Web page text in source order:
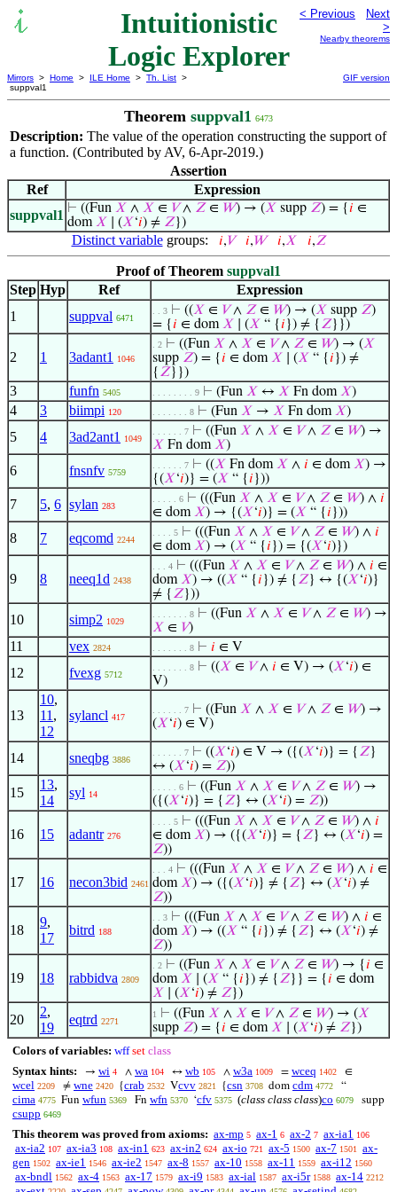
Intuitionistic
Logic Explorer
< Previous
Next
>
Nearby theorems
Mirrors > Home > ILE Home > Th. List >
suppval1
GIF version
Theorem suppval1 6473
Description: The value of the operation constructing the support of
a function. (Contributed by AV, 6-Apr-2019.)
Assertion
Ref
Expression
suppval1 ⊢ ((Fun 𝑋 ∧ 𝑋 ∈ 𝑉∧ 𝑍 ∈ 𝑊) → (𝑋 supp 𝑍) = {𝑖 ∈
dom𝑋 ∣ (𝑋‘𝑖) ≠ 𝑍})
Distinct variablegroups: 𝑖,𝑉 𝑖,𝑊 𝑖,𝑋 𝑖,𝑍
Proof of Theorem suppval1
Step Hyp Ref
Expression
1
suppval 6471
. . 3 ⊢ ((𝑋 ∈ 𝑉∧ 𝑍 ∈ 𝑊) → (𝑋 supp 𝑍)
= {𝑖 ∈ dom𝑋 ∣ (𝑋 “ {𝑖 }) ≠ { 𝑍}})
2 1 3adant1 1046
. 2 ⊢ ((Fun 𝑋 ∧ 𝑋 ∈ 𝑉∧ 𝑍 ∈ 𝑊) → (𝑋
supp 𝑍) = {𝑖 ∈ dom𝑋 ∣ (𝑋 “ {𝑖 }) ≠
{ 𝑍}})
3 funfn 5405 . . . . . . . . 9 ⊢ (Fun 𝑋 ↔ 𝑋 Fn dom𝑋)
4 3 biimpi 120 . . . . . . . 8 ⊢ (Fun 𝑋 → 𝑋 Fn dom𝑋)
5 4 3ad2ant1 1049
. . . . . . 7 ⊢ ((Fun 𝑋 ∧ 𝑋 ∈ 𝑉∧ 𝑍 ∈ 𝑊) →
𝑋 Fn dom𝑋)
6 fnsnfv 5759
. . . . . . 7 ⊢ ((𝑋 Fn dom𝑋 ∧ 𝑖 ∈ dom𝑋) →
{(𝑋‘𝑖)} = (𝑋 “ {𝑖 }))
7 5, 6 sylan 283
. . . . . 6 ⊢ (((Fun 𝑋 ∧ 𝑋 ∈ 𝑉∧ 𝑍 ∈ 𝑊) ∧ 𝑖
∈ dom𝑋) → {(𝑋‘𝑖)} = (𝑋 “ {𝑖 }))
8 7 eqcomd 2244
. . . . 5 ⊢ (((Fun 𝑋 ∧ 𝑋 ∈ 𝑉∧ 𝑍 ∈ 𝑊) ∧ 𝑖
∈ dom𝑋) → (𝑋 “ {𝑖 }) = {(𝑋‘𝑖)})
9 8 neeq1d 2438
. . . 4 ⊢ (((Fun 𝑋 ∧ 𝑋 ∈ 𝑉∧ 𝑍 ∈ 𝑊) ∧ 𝑖 ∈
dom𝑋) → ((𝑋 “ {𝑖 }) ≠ { 𝑍} ↔ {(𝑋‘𝑖)}
≠ { 𝑍}))
10 simp2 1029
. . . . . . . 8 ⊢ ((Fun 𝑋 ∧ 𝑋 ∈ 𝑉∧ 𝑍 ∈ 𝑊) →
𝑋 ∈ 𝑉)
11 vex 2824 . . . . . . . 8 ⊢ 𝑖 ∈ V
12 fvexg 5712
. . . . . . . 8 ⊢ ((𝑋 ∈ 𝑉∧ 𝑖 ∈ V) → (𝑋‘𝑖) ∈
V)
13
10,
11 ,
12
sylancl 417
. . . . . . 7 ⊢ ((Fun 𝑋 ∧ 𝑋 ∈ 𝑉∧ 𝑍 ∈ 𝑊) →
(𝑋‘𝑖) ∈ V)
14 sneqbg 3886
. . . . . . 7 ⊢ ((𝑋‘𝑖) ∈ V → ({(𝑋‘𝑖)} = { 𝑍}
↔ (𝑋‘𝑖) = 𝑍))
15
13,
14
syl 14
. . . . . 6 ⊢ ((Fun 𝑋 ∧ 𝑋 ∈ 𝑉∧ 𝑍 ∈ 𝑊) →
({(𝑋‘𝑖)} = { 𝑍} ↔ (𝑋‘𝑖) = 𝑍))
16 15 adantr 276
. . . . 5 ⊢ (((Fun 𝑋 ∧ 𝑋 ∈ 𝑉∧ 𝑍 ∈ 𝑊) ∧ 𝑖
∈ dom𝑋) → ({(𝑋‘𝑖)} = { 𝑍} ↔ (𝑋‘𝑖) =
𝑍))
17 16 necon3bid 2461
. . . 4 ⊢ (((Fun 𝑋 ∧ 𝑋 ∈ 𝑉∧ 𝑍 ∈ 𝑊) ∧ 𝑖 ∈
dom𝑋) → ({(𝑋‘𝑖)} ≠ { 𝑍} ↔ (𝑋‘𝑖) ≠
𝑍))
18
9,
17
bitrd 188
. . 3 ⊢ (((Fun 𝑋 ∧ 𝑋 ∈ 𝑉∧ 𝑍 ∈ 𝑊) ∧ 𝑖 ∈
dom𝑋) → ((𝑋 “ {𝑖 }) ≠ { 𝑍} ↔ (𝑋‘𝑖) ≠
𝑍))
19 18 rabbidva 2809
. 2 ⊢ ((Fun 𝑋 ∧ 𝑋 ∈ 𝑉∧ 𝑍 ∈ 𝑊) → {𝑖 ∈
dom𝑋 ∣ (𝑋 “ {𝑖 }) ≠ { 𝑍}} = {𝑖 ∈ dom
𝑋 ∣ (𝑋‘𝑖) ≠ 𝑍})
20
2,
19
eqtrd 2271
1 ⊢ ((Fun 𝑋 ∧ 𝑋 ∈ 𝑉∧ 𝑍 ∈ 𝑊) → (𝑋
supp 𝑍) = {𝑖 ∈ dom𝑋 ∣ (𝑋‘𝑖) ≠ 𝑍})
Colors of variables: wff set class
Syntax hints:
→ wi 4 ∧ wa 104 ↔ wb 105 ∧ w3a 1009 = wceq 1402 ∈
wcel 2209 ≠ wne 2420 {crab 2532 Vcvv 2821 {csn 3708 dom cdm 4772 “
cima 4775 Fun wfun 5369 Fn wfn 5370 ‘cfv 5375 (class class class)co 6079 supp
csupp 6469
This theorem was proved from axioms: ax-mp 5 ax-1 6 ax-2 7 ax-ia1 106
ax-ia2 107 ax-ia3 108 ax-in1 623 ax-in2 624 ax-io 721 ax-5 1500 ax-7 1501
ax-
gen 1502 ax-ie1 1546 ax-ie2 1547 ax-8 1557 ax-10 1558 ax-11 1559 ax-i12 1560
ax-bndl 1562 ax-4 1563 ax-17 1579 ax-i9 1583 ax-ial 1587 ax-i5r 1588 ax-14 2212